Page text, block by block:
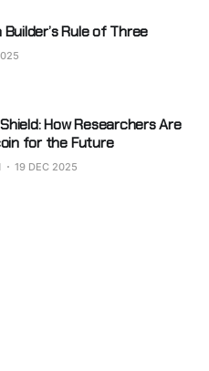
Rule of Three
How Researchers Are
for the Future
19 DEC 2025